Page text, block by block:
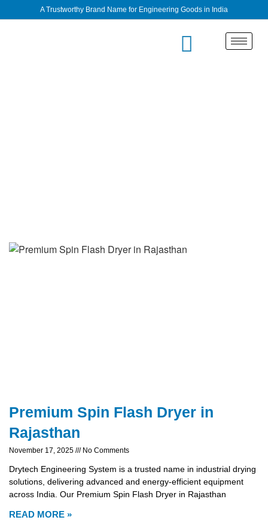
A Trustworthy Brand Name for Engineering Goods in India
Premium Spin Flash Dryer in
Rajasthan
November 17, 2025 No Comments
Drytech Engineering System is a trusted name in industrial drying
solutions, delivering advanced and energy-efficient equipment
across India. Our Premium Spin Flash Dryer in Rajasthan
READ MORE »